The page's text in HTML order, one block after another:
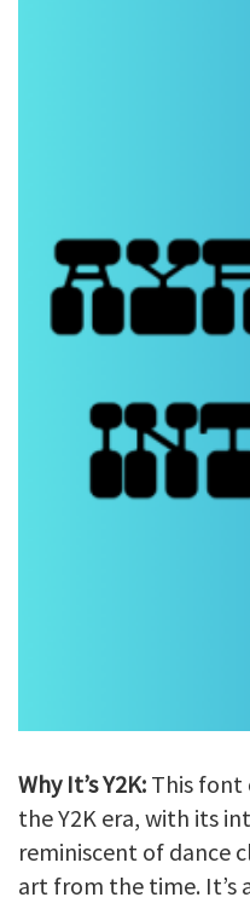
Why It’s Y2K: This font
the Y2K era, with its
reminiscent of dance
art from the time. It’s